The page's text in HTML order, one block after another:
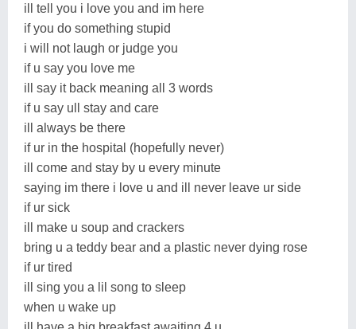
ill tell you i love you and im here
if you do something stupid
i will not laugh or judge you
if u say you love me
ill say it back meaning all 3 words
if u say ull stay and care
ill always be there
if ur in the hospital (hopefully never)
ill come and stay by u every minute
saying im there i love u and ill never leave ur side
if ur sick
ill make u soup and crackers
bring u a teddy bear and a plastic never dying rose
if ur tired
ill sing you a lil song to sleep
when u wake up